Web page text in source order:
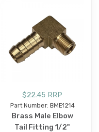
$22.45 RRP
Part Number: BME1214
Brass Male Elbow
Tail Fitting 1/2"